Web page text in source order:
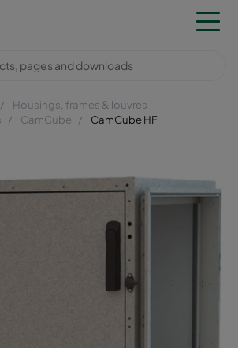
Housings, frames & louvres
CamCube CamCube HF